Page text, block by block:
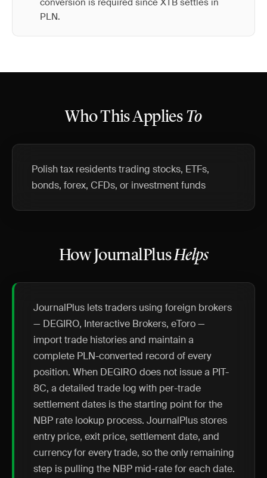
conversion is required since XTB settles in
PLN.
Who This Applies To
Polish tax residents trading stocks, ETFs,
bonds, forex, CFDs, or investment funds
How JournalPlusHelps
JournalPlus lets traders using foreign brokers
— DEGIRO, Interactive Brokers, eToro —
import trade histories and maintain a
complete PLN-converted record of every
position. When DEGIRO does not issue a PIT-
8C, a detailed trade log with per-trade
settlement dates is the starting point for the
NBP rate lookup process. JournalPlus stores
entry price, exit price, settlement date, and
currency for every trade, so the only remaining
step is pulling the NBP mid-rate for each date.